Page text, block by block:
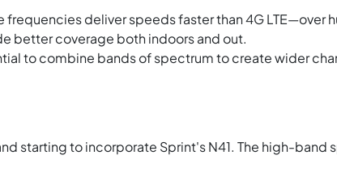
frequencies deliver speeds faster than 4G LTE—over
better coverage both indoors and out.
to combine bands of spectrum to create wider
starting to incorporate Sprint's N41. The high-band